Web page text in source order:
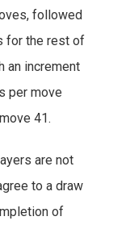
followed
for the rest of
an increment
per move
41.
are not
to a draw
of